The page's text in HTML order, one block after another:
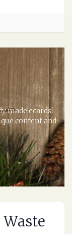
made ecards.
content and